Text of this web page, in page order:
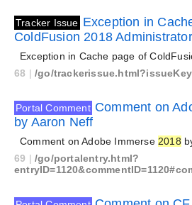
Tracker Issue Exception in
ColdFusion 2018 Administrator
Exception in Cache page of
68 |/go/
Portal Comment Comment on
by Aaron Neff
Comment on Adobe Immerse 2018
69 |/go/portalentry.html?